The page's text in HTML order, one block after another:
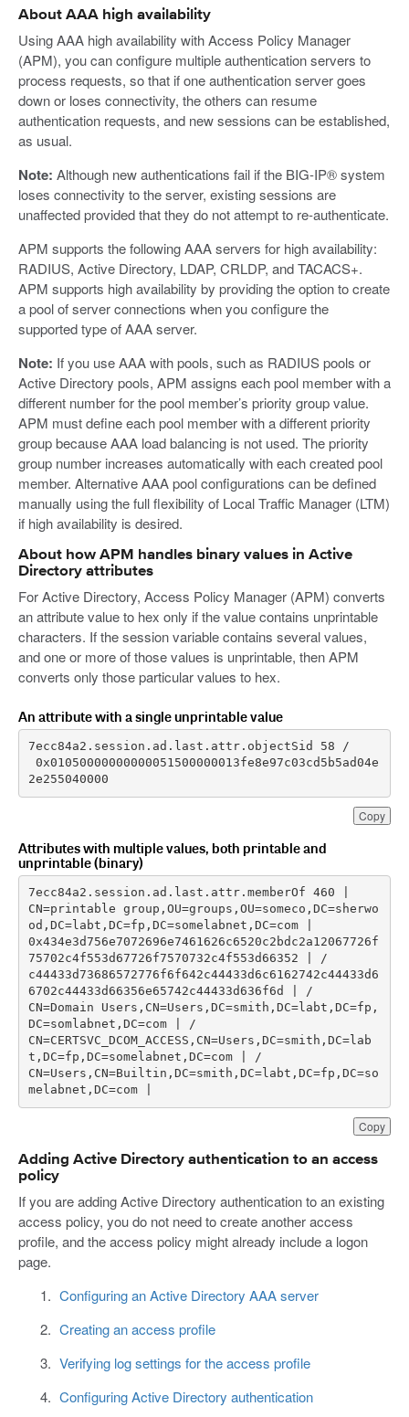
About AAA high availability
Using AAA high availability with Access Policy Manager
(APM), you can configure multiple authentication servers to
process requests, so that if one authentication server goes
down or loses connectivity, the others can resume
authentication requests, and new sessions can be established,
as usual.
Note: Although new authentications fail if the BIG-IP® system
loses connectivity to the server, existing sessions are
unaffected provided that they do not attempt to re-authenticate.
APM supports the following AAA servers for high availability:
RADIUS, Active Directory, LDAP, CRLDP, and TACACS+.
APM supports high availability by providing the option to create
a pool of server connections when you configure the
supported type of AAA server.
Note: If you use AAA with pools, such as RADIUS pools or
Active Directory pools, APM assigns each pool member with a
different number for the pool member’s priority group value.
APM must define each pool member with a different priority
group because AAA load balancing is not used. The priority
group number increases automatically with each created pool
member. Alternative AAA pool configurations can be defined
manually using the full flexibility of Local Traffic Manager (LTM)
if high availability is desired.
About how APM handles binary values in Active
Directory attributes
For Active Directory, Access Policy Manager (APM) converts
an attribute value to hex only if the value contains unprintable
characters. If the session variable contains several values,
and one or more of those values is unprintable, then APM
converts only those particular values to hex.
An attribute with a single unprintable value
Copy
2e255040000
Attributes with multiple values, both printable and
unprintable (binary)
Copy
CN=printable group,OU=groups,OU=someco,DC=sherwo
0x434e3d756e7072696e7461626c6520c2bdc2a12067726f
c44433d73686572776f6f642c44433d6c6162742c44433d6
CN=Domain Users,CN=Users,DC=smith,DC=labt,DC=fp,
CN=CERTSVC_DCOM_ACCESS,CN=Users,DC=smith,DC=lab
CN=Users,CN=Builtin,DC=smith,DC=labt,DC=fp,DC=so
melabnet,DC=com |
Adding Active Directory authentication to an access
policy
If you are adding Active Directory authentication to an existing
access policy, you do not need to create another access
profile, and the access policy might already include a logon
page.
Configuring an Active Directory AAA server
Creating an access profile
Verifying log settings for the access profile
Configuring Active Directory authentication